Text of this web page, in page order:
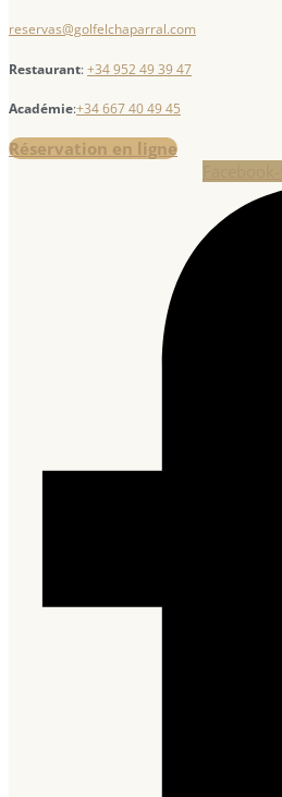
reservas@golfelchaparral.com
Restaurant:+34 952 49 39 47
Académie:+34 667 40 49 45
Réservation en ligne